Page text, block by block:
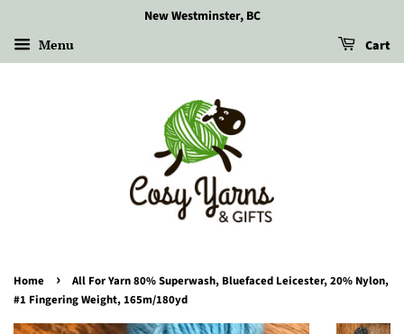
New Westminster, BC
Menu Cart
Home ›
All For Yarn 80% Superwash, Bluefaced Leicester, 20% Nylon,
#1 Fingering Weight, 165m/180yd